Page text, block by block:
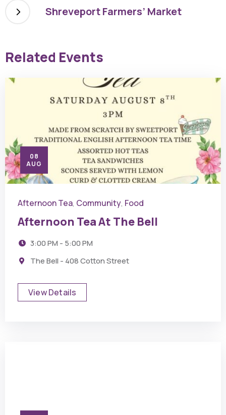
Shreveport Farmers’ Market
Related Events
08
AUG
Afternoon Tea, Community, Food
Afternoon Tea At The Bell
3:00 PM - 5:00 PM
The Bell - 408 Cotton Street
View Details